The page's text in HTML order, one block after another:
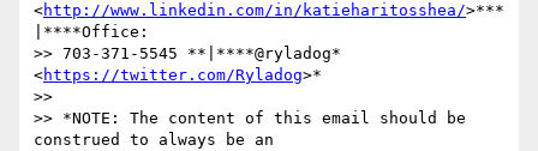
<http://www.linkedin.com/in/katieharitosshea/>***
|****Office:
>> 703-371-5545 **|****@ryladog*
<https://twitter.com/Ryladog>*
>>
>> *NOTE: The content of this email should be
construed to always be an